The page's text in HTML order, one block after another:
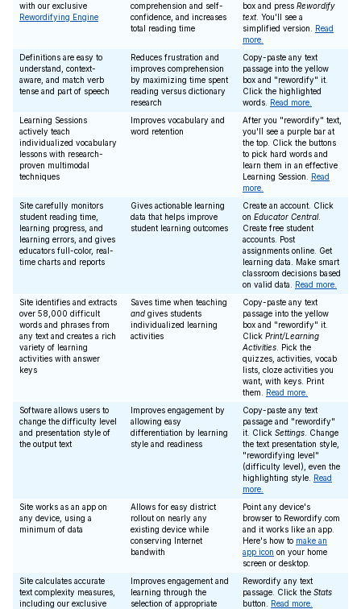
with our exclusive
Rewordifying Engine
comprehension and self-
confidence, and increases
total reading time
box and press Rewordify
text. You'll see a
simplified version. Read
more.
Definitions are easy to
understand, context-
aware, and match verb
tense and part of speech
Reduces frustration and
improves comprehension
by maximizing time spent
reading versus dictionary
research
Copy-paste any text
passage into the yellow
box and "rewordify" it.
Click the highlighted
words. Read more.
Learning Sessions
actively teach
individualized vocabulary
lessons with research-
proven multimodal
techniques
Improves vocabulary and
word retention
After you "rewordify" text,
you'll see a purple bar at
the top. Click the buttons
to pick hard words and
learn them in an effective
Learning Session. Read
more.
Site carefully monitors
student reading time,
learning progress, and
learning errors, and gives
educators full-color, real-
time charts and reports
Gives actionable learning
data that helps improve
student learning outcomes
Create an account. Click
on Educator Central.
Create free student
accounts. Post
assignments online. Get
learning data. Make smart
classroom decisions based
on valid data. Read more.
Site identifies and extracts
over 58,000 difficult
words and phrases from
any text and creates a rich
variety of learning
activities with answer
keys
Saves time when teaching
and gives students
individualized learning
activities
Copy-paste any text
passage into the yellow
box and "rewordify" it.
Click Print/Learning
Activities . Pick the
quizzes, activities, vocab
lists, cloze activities you
want, with keys. Print
them. Read more.
Software allows users to
change the difficulty level
and presentation style of
the output text
Improves engagement by
allowing easy
differentiation by learning
style and readiness
Copy-paste any text
passage and "rewordify"
it. Click Settings . Change
the text presentation style,
"rewordifying level"
(difficulty level), even the
highlighting style. Read
more.
Site works as an app on
any device, using a
minimum of data
Allows for easy district
rollout on nearly any
existing device while
conserving Internet
bandwith
Point any device's
browser to Rewordify.com
and it works like an app.
Here's how to make an
app icon on your home
screen or desktop.
Site calculates accurate
text complexity measures,
including our exclusive
Improves engagement and
learning through the
selection of appropriate
Rewordify any text
passage. Click the Stats
button. Read more.